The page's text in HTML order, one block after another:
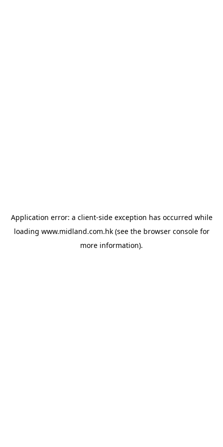
Application error: a client-side exception has occurred while
loading www.midland.com.hk(see the browser consolefor
more information).